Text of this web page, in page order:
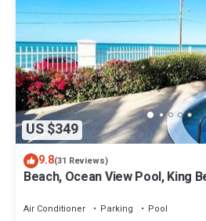
US $349
9.8(31 Reviews)
Beach, Ocean View Pool, King
Air Conditioner Parking
Pool